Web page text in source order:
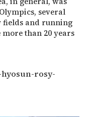
several
fields and running
than 20 years